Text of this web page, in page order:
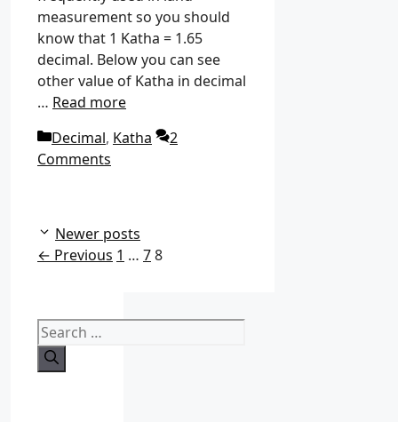
measurement so you should
know that 1 Katha = 1.65
decimal. Below you can see
other value of Katha in decimal
… Read more
C
a
o
r
s
Decimal, Katha
2
Comments
Newer posts
← Previous P
e
1 … P
e
7P
e
8
S
e
a